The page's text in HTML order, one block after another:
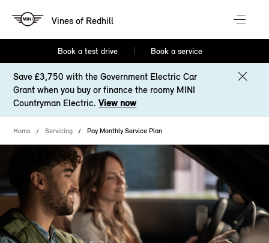
Vines of Redhill
Book a test drive Book a service
Save £3,750 with the Government Electric Car
Grant when you buy or finance the roomy MINI
Countryman Electric.View now
Home Servicing Pay Monthly Service Plan